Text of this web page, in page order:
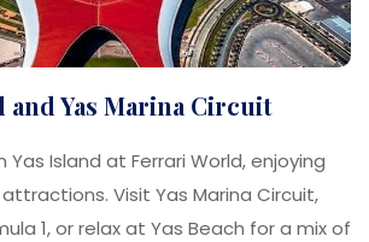
Yas Marina Circuit
Island at Ferrari World, enjoying
Visit Yas Marina Circuit,
1, or relax at Yas Beach for a mix of